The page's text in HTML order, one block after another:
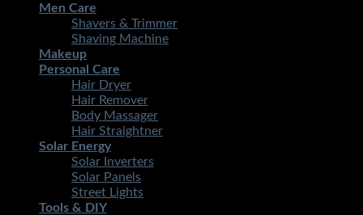
Men Care
Shavers & Trimmer
Shaving Machine
Makeup
Personal Care
Hair Dryer
Hair Remover
Body Massager
Hair Straightner
Solar Energy
Solar Inverters
Solar Panels
Street Lights
Tools & DIY